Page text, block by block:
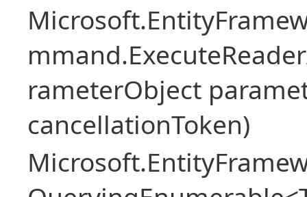
rameterObject
cancellationToken)